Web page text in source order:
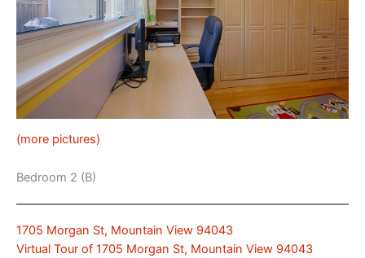
(more pictures)
Bedroom 2 (B)
1705 Morgan St, Mountain View 94043
Virtual Tour of 1705 Morgan St, Mountain View 94043